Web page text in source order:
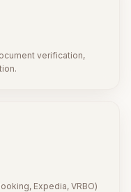
verification,
Expedia, VRBO)